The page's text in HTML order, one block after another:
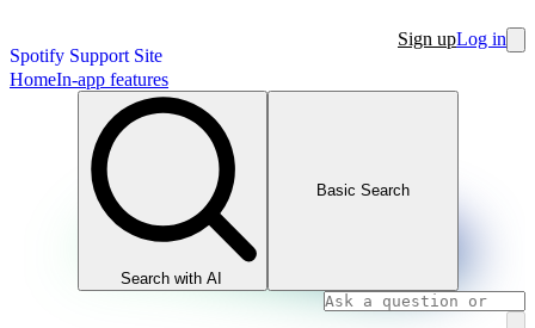
Spotify Support Site
Sign upLog in
HomeIn-app features
Search with AI
Basic Search